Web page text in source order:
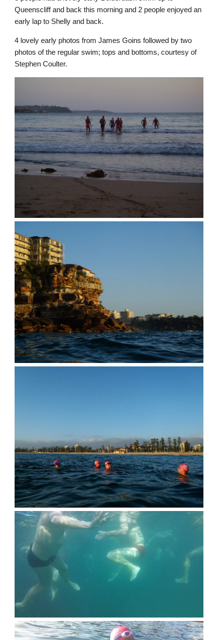
Queenscliff and back this morning and 2 people enjoyed an
early lap to Shelly and back.
4 lovely early photos from James Goins followed by two
photos of the regular swim; tops and bottoms, courtesy of
Stephen Coulter.